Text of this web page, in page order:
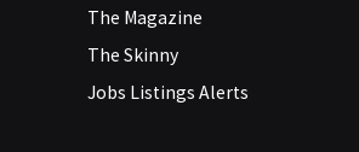
The Magazine
The Skinny
Jobs Listings Alerts